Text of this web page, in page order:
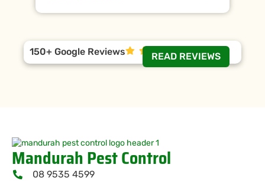
150+ Google Reviews READ REVIEWS
Mandurah Pest Control
08 9535 4599